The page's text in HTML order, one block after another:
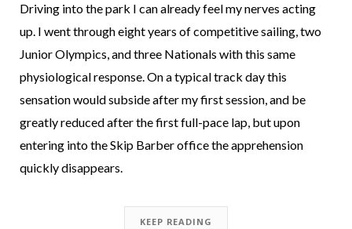
Driving into the park I can already feel my nerves acting
up. I went through eight years of competitive sailing, two
Junior Olympics, and three Nationals with this same
physiological response. On a typical track day this
sensation would subside after my first session, and be
greatly reduced after the first full-pace lap, but upon
entering into the Skip Barber office the apprehension
quickly disappears.
KEEP READING